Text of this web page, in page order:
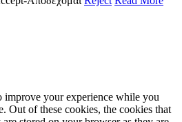
improve your experience while you
Out of these cookies, the cookies that